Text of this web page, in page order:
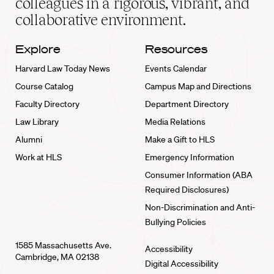
collaborative environment.
Explore
Harvard Law Today News
Course Catalog
Faculty Directory
Law Library
Alumni
Work at HLS
Resources
Events Calendar
Campus Map and Directions
Department Directory
Media Relations
Make a Gift to HLS
Emergency Information
Consumer Information (ABA
Required Disclosures)
Non-Discrimination and Anti-
Bullying Policies
1585 Massachusetts Ave.
Cambridge, MA 02138
Accessibility
Digital Accessibility